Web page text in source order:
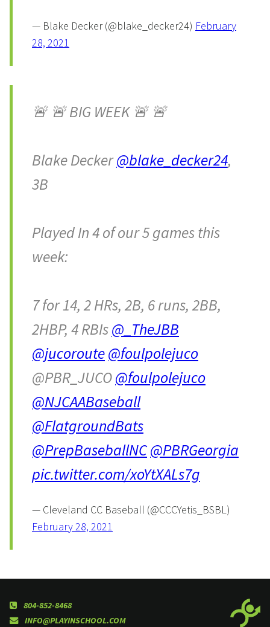
— Blake Decker (@blake_decker24) February
28, 2021
🚨 🚨 BIG WEEK 🚨 🚨
Blake Decker@blake_decker24,
3B
Played In 4 of our 5 games this
week:
7 for 14, 2 HRs, 2B, 6 runs, 2BB,
2HBP, 4 RBIs@_TheJBB
@jucoroute@foulpolejuco
@PBR_JUCO@foulpolejuco
@NJCAABaseball
@FlatgroundBats
@PrepBaseballNC@PBRGeorgia
pic.twitter.com/xoYtXALs7g
— Cleveland CC Baseball (@CCCYetis_BSBL)
February 28, 2021
804-852-8468
INFO@PLAYINSCHOOL.COM